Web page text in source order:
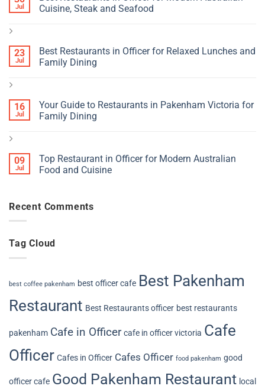
Jul
Cuisine, Steak and Seafood
23
Jul
Best Restaurants in Officer for Relaxed Lunches and
Family Dining
16
Jul
Your Guide to Restaurants in Pakenham Victoria for
Family Dining
09
Jul
Top Restaurant in Officer for Modern Australian
Food and Cuisine
Recent Comments
Tag Cloud
best coffee pakenham best officer cafe Best Pakenham
Restaurant Best Restaurants officer best restaurants
pakenham Cafe in Officer cafe in officer victoria Cafe
Officer Cafes in Officer Cafes Officer food pakenham good
officer cafe Good Pakenham Restaurant local